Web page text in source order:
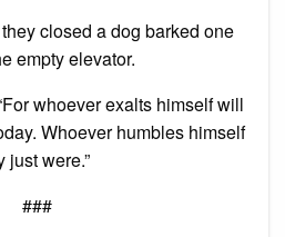
closed a dog barked one
empty elevator.
whoever exalts himself will
Whoever humbles himself
were.”
###